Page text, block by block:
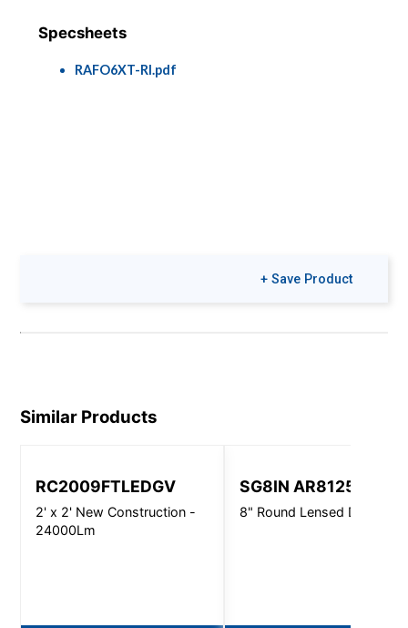
Specsheets
RAFO6XT-RI.pdf
+ Save Product
Similar Products
RC2009FTLEDGV
2' x 2' New Construction -
24000Lm
SG8IN AR8125
8" Round Lensed